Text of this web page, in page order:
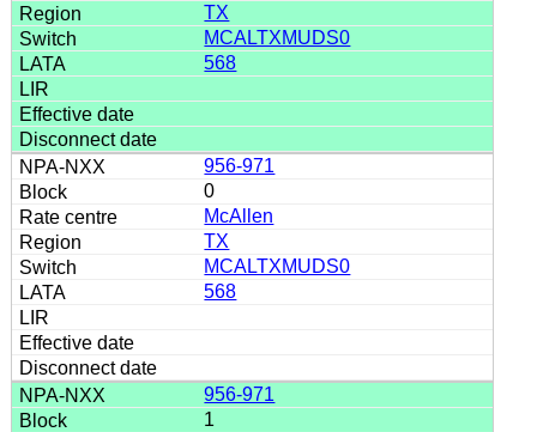
TX
MCALTXMUDS0
568
956-971
0
McAllen
TX
MCALTXMUDS0
568
956-971
1